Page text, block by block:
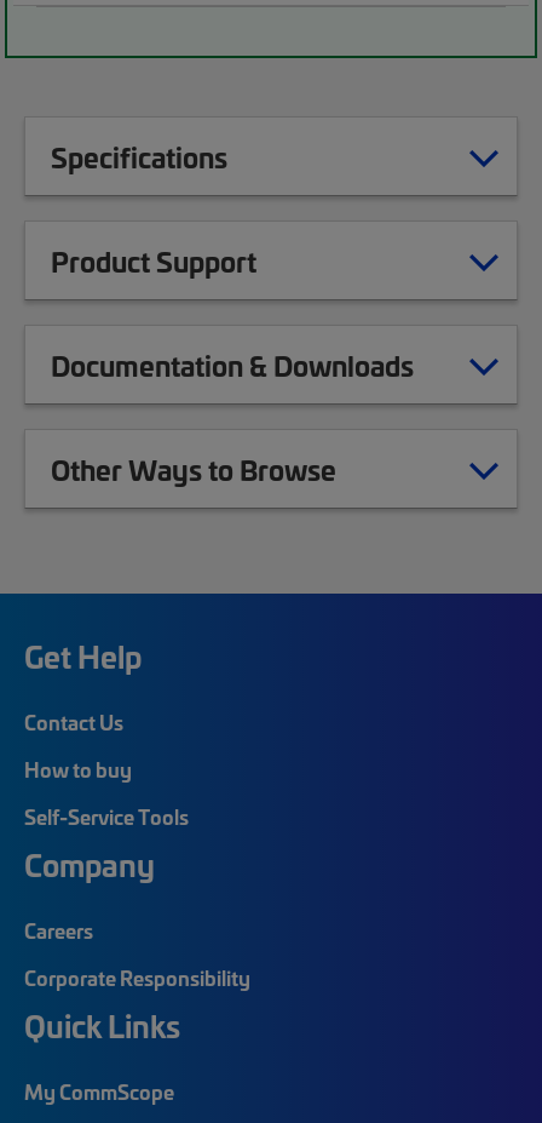
Specifications
Product Support
Documentation & Downloads
Other Ways to Browse
Get Help
Contact Us
How to buy
Self-Service Tools
Company
Careers
Corporate Responsibility
Quick Links
My CommScope